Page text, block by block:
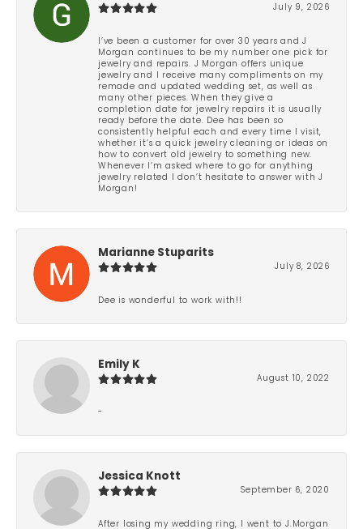
July 9, 2026
I’ve been a customer for over 30 years and J
Morgan continues to be my number one pick for
jewelry and repairs. J Morgan offers unique
jewelry and I receive many compliments on my
remade and updated wedding set, as well as
many other pieces. When they give a
completion date for jewelry repairs it is usually
ready before the date. Dee has been so
consistently helpful each and every time I visit,
whether it’s a quick jewelry cleaning or ideas on
how to convert old jewelry to something new.
Whenever I’m asked where to go for anything
jewelry related I don’t hesitate to answer with J
Morgan!
Marianne Stuparits
July 8, 2026
Dee is wonderful to work with!!
Emily K
August 10, 2022
-
Jessica Knott
September 6, 2020
After losing my wedding ring, I went to J.Morgan